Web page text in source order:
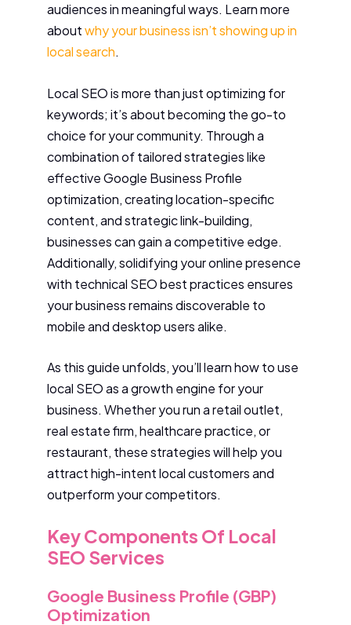
audiences in meaningful ways. Learn more
aboutwhy your business isn’t showing up in
local search.
Local SEO is more than just optimizing for
keywords; it’s about becoming the go-to
choice for your community. Through a
combination of tailored strategies like
effective Google Business Profile
optimization, creating location-specific
content, and strategic link-building,
businesses can gain a competitive edge.
Additionally, solidifying your online presence
with technical SEO best practices ensures
your business remains discoverable to
mobile and desktop users alike.
As this guide unfolds, you’ll learn how to use
local SEO as a growth engine for your
business. Whether you run a retail outlet,
real estate firm, healthcare practice, or
restaurant, these strategies will help you
attract high-intent local customers and
outperform your competitors.
Key Components Of Local
SEO Services
Google Business Profile (GBP)
Optimization